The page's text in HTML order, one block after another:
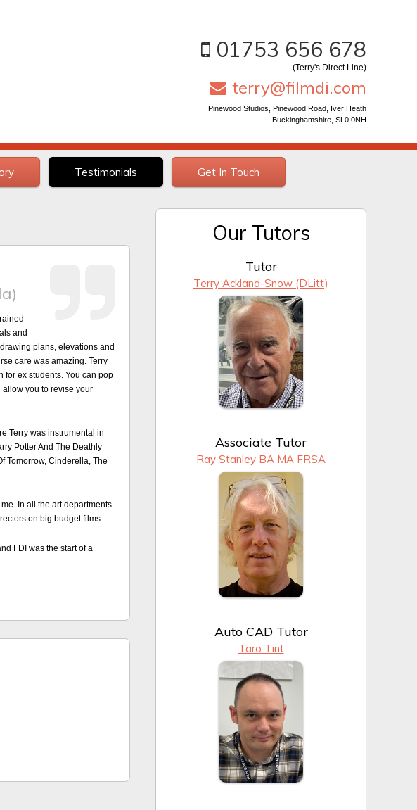
01753 656 678
(Terry's Direct Line)
terry@filmdi.com
Pinewood Studios, Pinewood Road, Iver Heath
Buckinghamshire, SL0 0NH
Testimonials Get In Touch
and
plans, elevations and
care was amazing. Terry
for ex students. You can pop
you to revise your
Terry was instrumental in
Potter And The Deathly
Tomorrow, Cinderella, The
In all the art departments
on big budget films.
FDI was the start of a
Our Tutors
Tutor
Terry Ackland-Snow (DLitt)
Associate Tutor
Ray Stanley BA MA FRSA
Auto CAD Tutor
Taro Tint